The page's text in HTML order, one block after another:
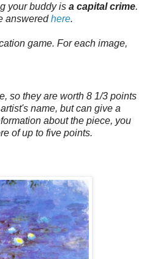
your buddy is a capital crime.
answeredhere.
game. For each image,
so they are worth 8 1/3 points
name, but can give a
about the piece, you
of up to five points.